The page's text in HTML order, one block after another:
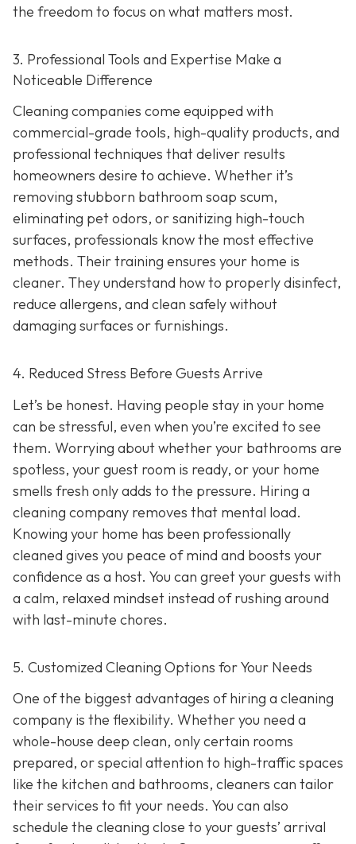
the freedom to focus on what matters most.
3. Professional Tools and Expertise Make a
Noticeable Difference
Cleaning companies come equipped with
commercial-grade tools, high-quality products, and
professional techniques that deliver results
homeowners desire to achieve. Whether it’s
removing stubborn bathroom soap scum,
eliminating pet odors, or sanitizing high-touch
surfaces, professionals know the most effective
methods. Their training ensures your home is
cleaner. They understand how to properly disinfect,
reduce allergens, and clean safely without
damaging surfaces or furnishings.
4. Reduced Stress Before Guests Arrive
Let’s be honest. Having people stay in your home
can be stressful, even when you’re excited to see
them. Worrying about whether your bathrooms are
spotless, your guest room is ready, or your home
smells fresh only adds to the pressure. Hiring a
cleaning company removes that mental load.
Knowing your home has been professionally
cleaned gives you peace of mind and boosts your
confidence as a host. You can greet your guests with
a calm, relaxed mindset instead of rushing around
with last-minute chores.
5. Customized Cleaning Options for Your Needs
One of the biggest advantages of hiring a cleaning
company is the flexibility. Whether you need a
whole-house deep clean, only certain rooms
prepared, or special attention to high-traffic spaces
like the kitchen and bathrooms, cleaners can tailor
their services to fit your needs. You can also
schedule the cleaning close to your guests’ arrival